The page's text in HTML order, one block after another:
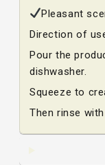
Pleasant
Direction of
Pour the
dishwasher.
Squeeze to
Then rinse